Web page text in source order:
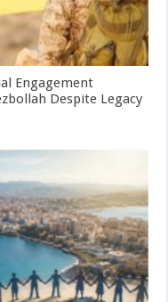
Engagement
Despite Legacy